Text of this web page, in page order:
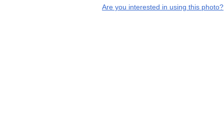
Are you interested in using this photo?